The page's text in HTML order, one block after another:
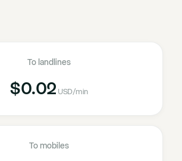
To landlines
$0.02 USD/min
To mobiles